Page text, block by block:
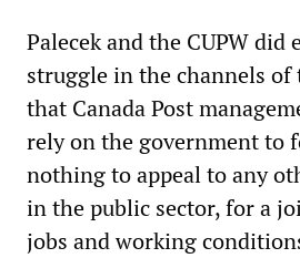
Palecek and the CUPW
struggle in the channels
that Canada Post
rely on the government to
nothing to appeal to any
in the public sector, for a
jobs and working